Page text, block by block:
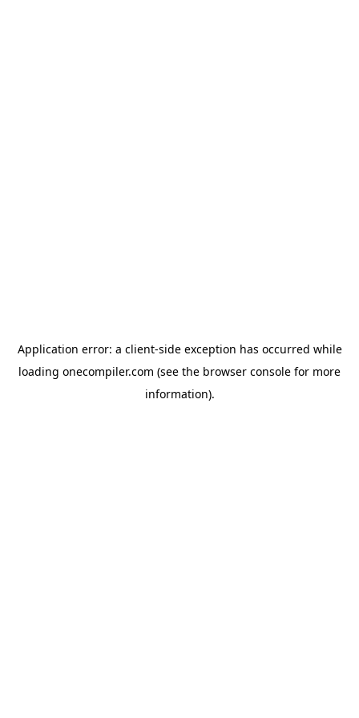
Application error: a client-side exception has occurred while
loading onecompiler.com (see the browser console for more
information).